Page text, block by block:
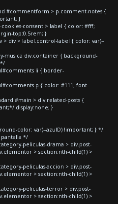
#commentform > p.comment-notes {
}
consent > label { color: #fff;
top:0.5rem; }
div > label.control-label { color: var(--
musica div.container { background-
li { border-
p { color: #111; font-
#main > div.related-posts {
display:none; }
color: var(--azulD) !important; } */
pantalla */
peliculas-drama > div.post-
> section:nth-child(1) >
peliculas-accion > div.post-
> section:nth-child(1) >
peliculas-terror > div.post-
> section:nth-child(1) >